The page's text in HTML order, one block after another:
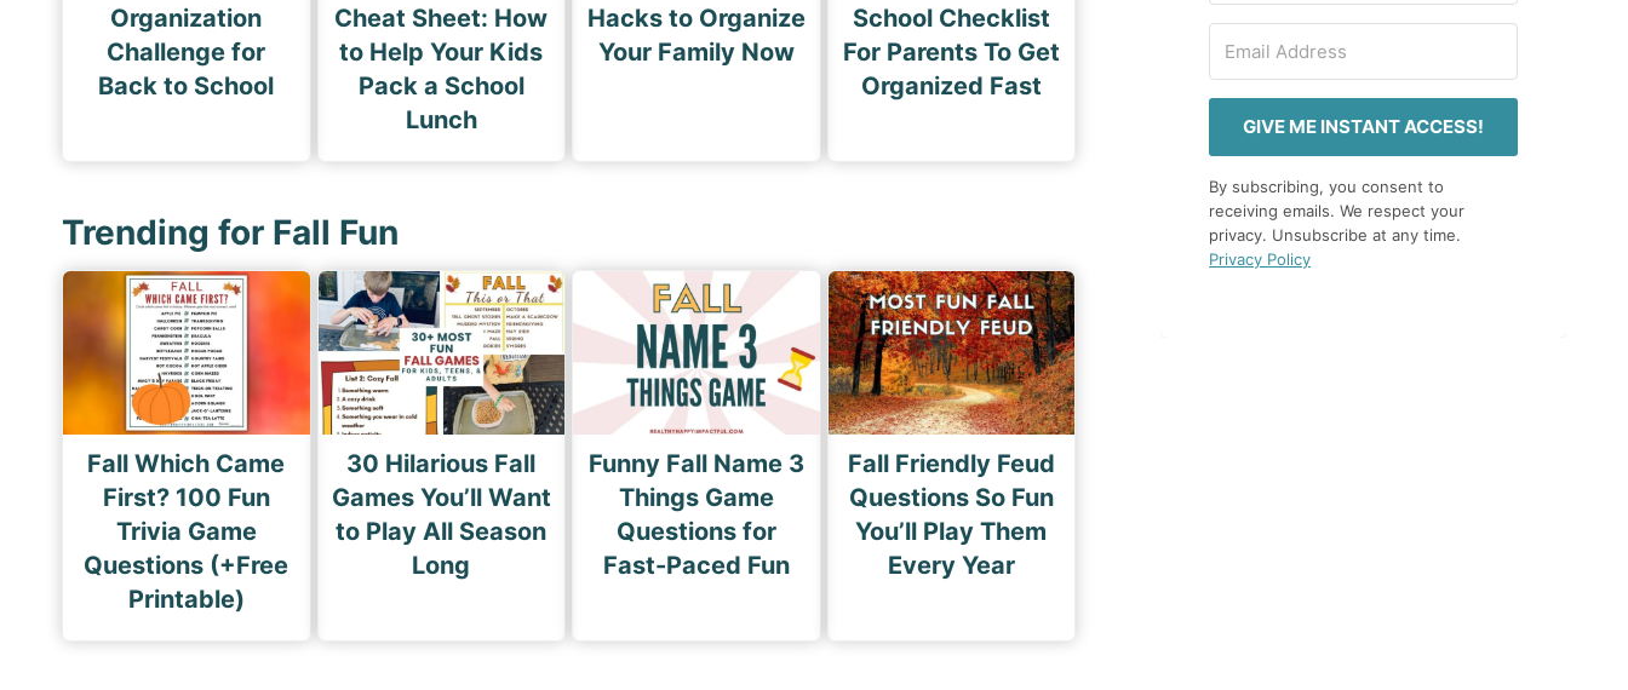
Organization
Challenge for
Back to School
Cheat Sheet: How
to Help Your Kids
Pack a School
Lunch
Hacks to Organize
Your Family Now
School Checklist
For Parents To Get
Organized Fast
Trending for Fall Fun
Fall Which Came
First? 100 Fun
Trivia Game
Questions (+Free
Printable)
30 Hilarious Fall
Games You’ll Want
to Play All Season
Long
Funny Fall Name 3
Things Game
Questions for
Fast-Paced Fun
Fall Friendly Feud
Questions So Fun
You’ll Play Them
Every Year
GIVE ME INSTANT ACCESS!
By subscribing, you consent to
receiving emails. We respect your
privacy. Unsubscribe at any time.
Privacy Policy